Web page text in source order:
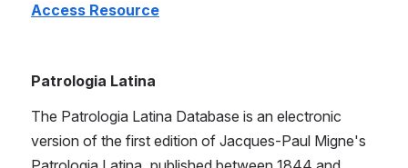
Access Resource
Patrologia Latina
The Patrologia Latina Database is an electronic
version of the first edition of Jacques-Paul Migne's